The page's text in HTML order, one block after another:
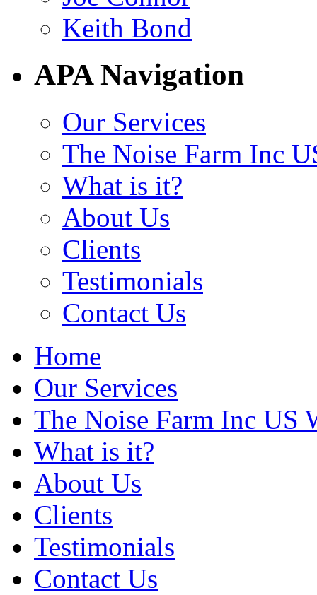
Keith Bond
APA Navigation
Our Services
The Noise Farm Inc
What is it?
About Us
Clients
Testimonials
Contact Us
Home
Our Services
The Noise Farm Inc US
What is it?
About Us
Clients
Testimonials
Contact Us